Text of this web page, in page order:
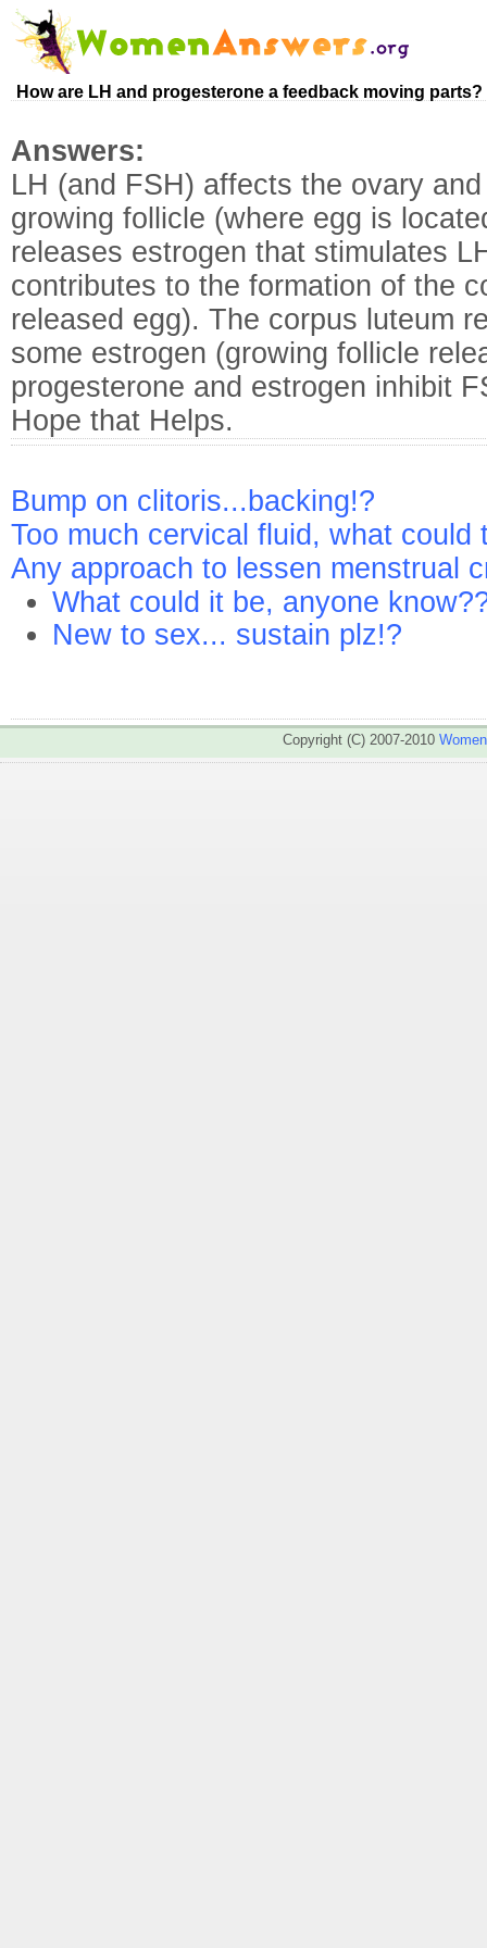
How are LH and progesterone a feedback moving parts?
Answers:
LH (and FSH) affects the ovary
growing follicle (where egg is
releases estrogen that stimulates
contributes to the formation of the
released egg). The corpus luteum
some estrogen (growing follicle
progesterone and estrogen inhibit
Hope that Helps.
Bump on clitoris...backing!?
Too much cervical fluid, what could
Any approach to lessen menstrual
What could it be, anyone
New to sex... sustain plz!?
Copyright (C) 2007-2010